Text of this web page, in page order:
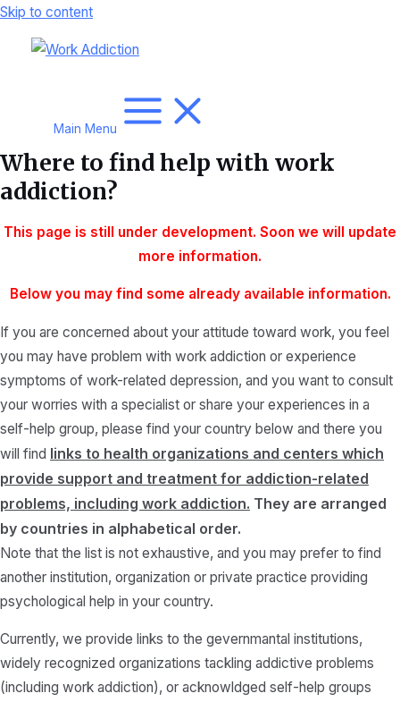
Skip to content
Main Menu
Where to find help with work
addiction?
This page is still under development. Soon we will update
more information.
Below you may find some already available information.
If you are concerned about your attitude toward work, you feel
you may have problem with work addiction or experience
symptoms of work-related depression, and you want to consult
your worries with a specialist or share your experiences in a
self-help group, please find your country below and there you
will find links to health organizations and centers which
provide support and treatment for addiction-related
problems, including work addiction. They are arranged
by countries in alphabetical order.
Note that the list is not exhaustive, and you may prefer to find
another institution, organization or private practice providing
psychological help in your country.
Currently, we provide links to the gevernmantal institutions,
widely recognized organizations tackling addictive problems
(including work addiction), or acknowldged self-help groups